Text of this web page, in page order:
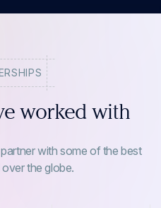
worked with
with some of the best
the globe.